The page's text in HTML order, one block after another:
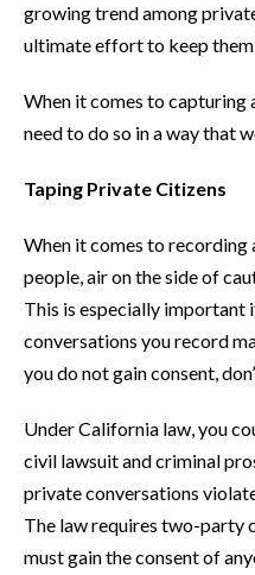
growing trend among
ultimate effort to keep them
When it comes to capturing
need to do so in a way that
Taping Private Citizens
When it comes to recording
people, air on the side of
This is especially important
conversations you record
you do not gain consent,
Under California law, you
civil lawsuit and criminal
private conversations
The law requires two-party
must gain the consent of